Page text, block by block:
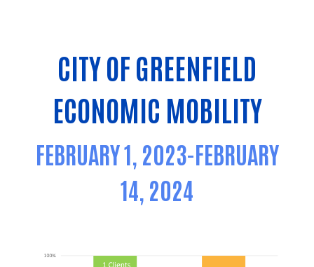
CITY OF GREENFIELD
ECONOMIC MOBILITY
FEBRUARY 1, 2023-FEBRUARY
14, 2024